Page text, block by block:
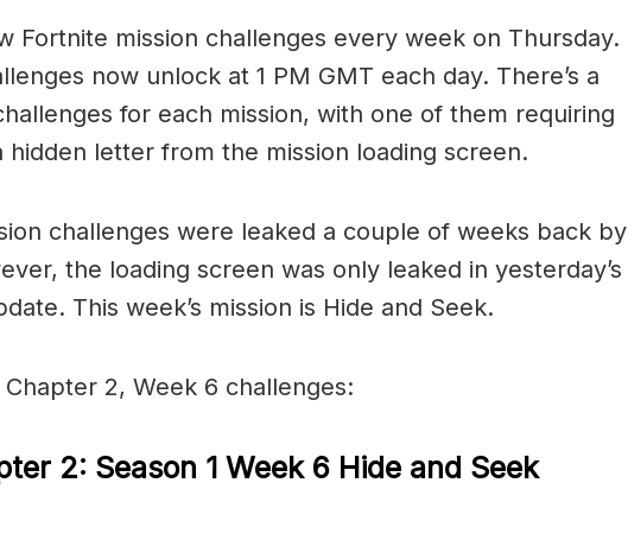
Fortnite mission challenges every week on Thursday.
now unlock at 1 PM GMT each day. There’s a
for each mission, with one of them requiring
hidden letter from the mission loading screen.
challenges were leaked a couple of weeks back by
the loading screen was only leaked in yesterday’s
This week’s mission is Hide and Seek.
Chapter 2, Week 6 challenges:
2: Season 1 Week 6 Hide and Seek